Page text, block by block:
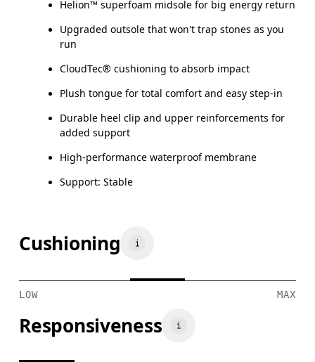
Helion™ superfoam midsole for big energy return
Upgraded outsole that won't trap stones as you
run
CloudTec® cushioning to absorb impact
Plush tongue for total comfort and easy step-in
Durable heel clip and upper reinforcements for
added support
High-performance waterproof membrane
Support: Stable
Cushioning
LOW MAX
Responsiveness